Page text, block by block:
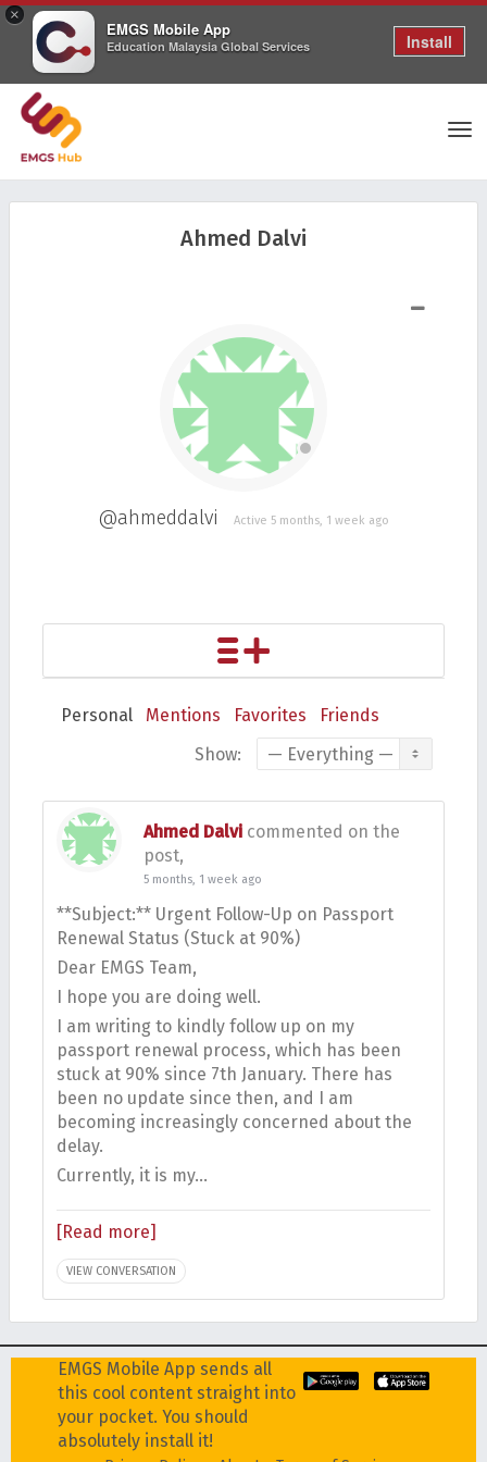
×
EMGS Mobile App
Education Malaysia Global Services Install
Ahmed Dalvi
@ahmeddalvi Active 5 months, 1 week ago
Personal Mentions Favorites
Friends
Show:
Ahmed Dalvi commented on the
post,
5 months, 1 week ago
**Subject:** Urgent Follow-Up on Passport
Renewal Status (Stuck at 90%)
Dear EMGS Team,
I hope you are doing well.
I am writing to kindly follow up on my
passport renewal process, which has been
stuck at 90% since 7th January. There has
been no update since then, and I am
becoming increasingly concerned about the
delay.
Currently, it is my…
[Read more]
VIEW CONVERSATION
EMGS Mobile App sends all
this cool content straight into
your pocket. You should
absolutely install it!